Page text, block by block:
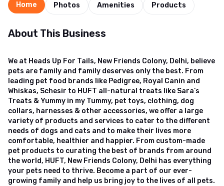
Home Photos Amenities Products
About This Business
We at Heads Up For Tails, New Friends Colony, Delhi, believe
pets are family and family deserves only the best. From
leading pet food brands like Pedigree, Royal Canin and
Whiskas, Schesir to HUFT all-natural treats like Sara’s
Treats & Yummy in my Tummy, pet toys, clothing, dog
collars, harnesses & other accessories, we offer a large
variety of products and services to cater to the different
needs of dogs and cats and to make their lives more
comfortable, healthier and happier. From custom-made
pet products to curating the best of brands from around
the world, HUFT, New Friends Colony, Delhi has everything
your pets need to thrive. Become a part of our ever-
growing family and help us bring joy to the lives of all pets.